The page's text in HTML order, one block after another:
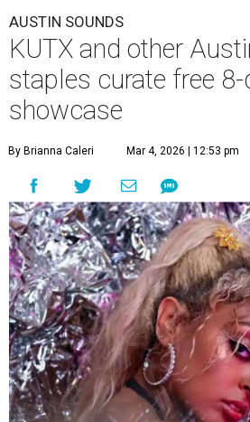
AUSTIN SOUNDS
KUTX and other
staples curate free 8-
showcase
By Brianna Caleri Mar 4, 2026 | 12:53 pm